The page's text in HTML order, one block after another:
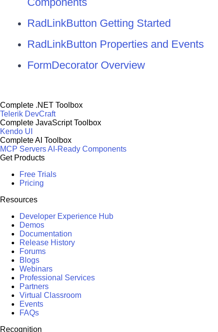
RadLinkButton Getting Started
RadLinkButton Properties and Events
FormDecorator Overview
Complete .NET Toolbox
Telerik DevCraft
Complete JavaScript Toolbox
Kendo UI
Complete AI Toolbox
MCP ServersAI-Ready Components
Get Products
Free Trials
Pricing
Resources
Developer Experience Hub
Demos
Documentation
Release History
Forums
Blogs
Webinars
Professional Services
Partners
Virtual Classroom
Events
FAQs
Recognition